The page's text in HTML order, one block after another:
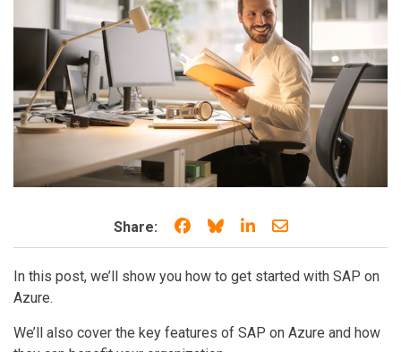
Share: Share on Facebook
Share on Bluesky
Share on LinkedIn
Share through
In this post, we’ll show you how to get started with SAP on
Azure.
We’ll also cover the key features of SAP on Azure and how